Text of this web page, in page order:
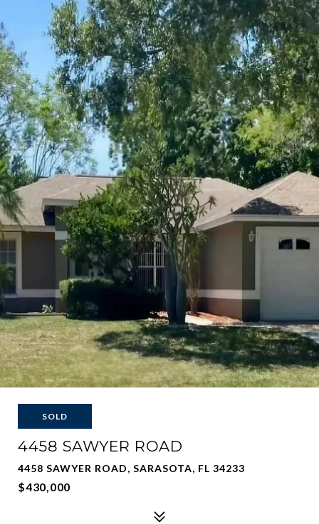
SOLD
4458 SAWYER ROAD
4458 SAWYER ROAD, SARASOTA, FL 34233
$430,000